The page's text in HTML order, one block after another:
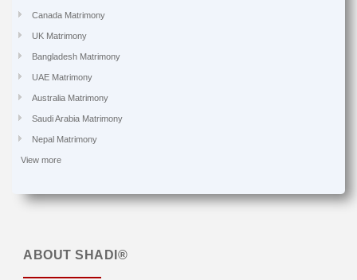
Canada Matrimony
UK Matrimony
Bangladesh Matrimony
UAE Matrimony
Australia Matrimony
Saudi Arabia Matrimony
Nepal Matrimony
View more
ABOUT SHADI®